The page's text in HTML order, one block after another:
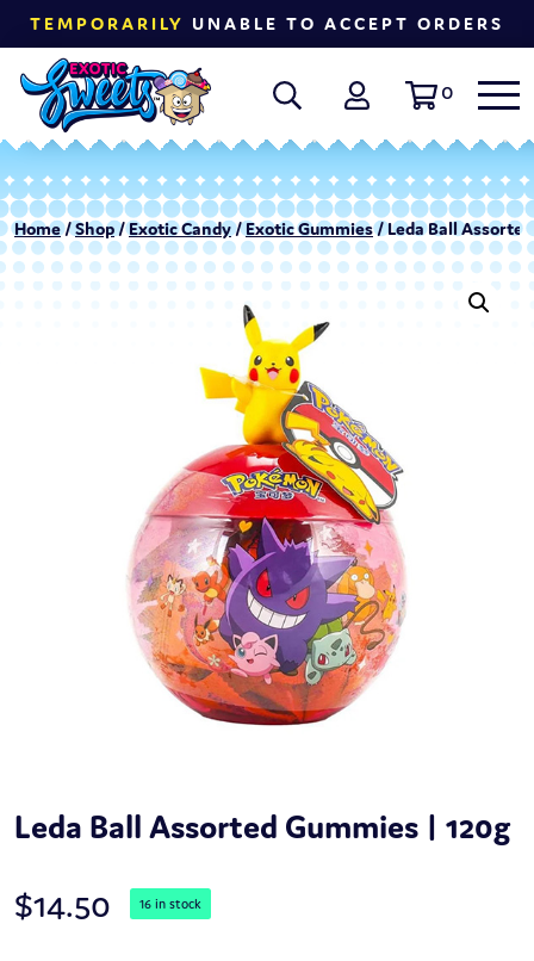
TEMPORARILY UNABLE TO ACCEPT ORDERS
0
Home/Shop/Exotic Candy/Exotic Gummies/ Leda Ball
Leda Ball Assorted Gummies | 120g
$14.50 16 in stock